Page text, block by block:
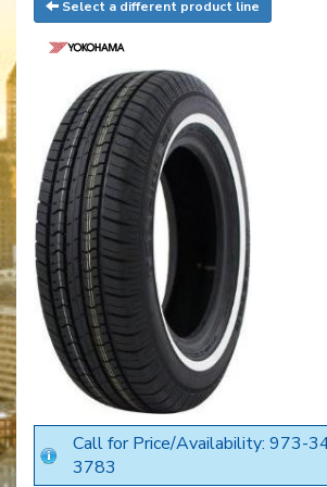
Select a different product line
Call for Price/Availability: 973-
3783